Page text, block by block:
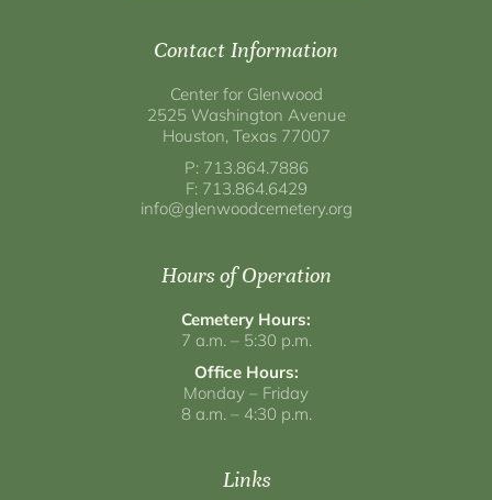
Contact Information
Center for Glenwood
2525 Washington Avenue
Houston, Texas 77007
P: 713.864.7886
F: 713.864.6429
info@glenwoodcemetery.org
Hours of Operation
Cemetery Hours:
7 a.m. – 5:30 p.m.
Office Hours:
Monday – Friday
8 a.m. – 4:30 p.m.
Links